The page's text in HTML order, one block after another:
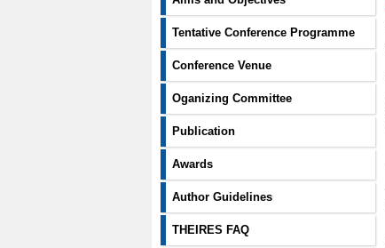
Tentative Conference Programme
Conference Venue
Oganizing Committee
Publication
Awards
Author Guidelines
THEIRES FAQ